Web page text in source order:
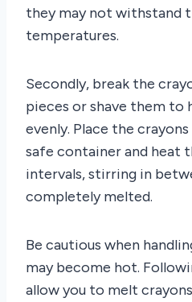
they may not withstand
temperatures.
Secondly, break the
pieces or shave them to
evenly. Place the
safe container and heat
intervals, stirring in
completely melted.
Be cautious when
may become hot.
allow you to melt